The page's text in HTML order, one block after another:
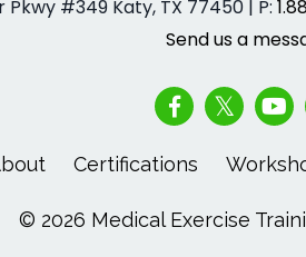
Pkwy #349 Katy, TX 77450 | P:
Send us a
Certifications
© 2026 Medical Exercise